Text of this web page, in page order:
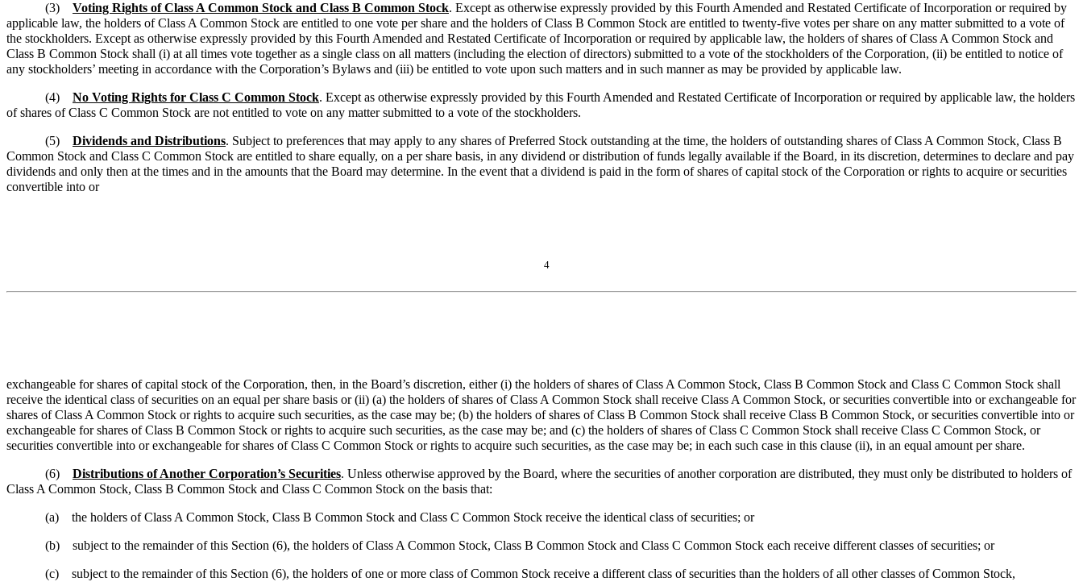
(3) Voting Rights of Class A Common Stock and Class B Common Stock. Except as otherwise expressly provided by this Fourth Amended and Restated Certificate of Incorporation or required by
applicable law, the holders of Class A Common Stock are entitled to one vote per share and the holders of Class B Common Stock are entitled to twenty-five votes per share on any matter submitted to a vote of
the stockholders. Except as otherwise expressly provided by this Fourth Amended and Restated Certificate of Incorporation or required by applicable law, the holders of shares of Class A Common Stock and
Class B Common Stock shall (i) at all times vote together as a single class on all matters (including the election of directors) submitted to a vote of the stockholders of the Corporation, (ii) be entitled to notice of
any stockholders’ meeting in accordance with the Corporation’s Bylaws and (iii) be entitled to vote upon such matters and in such manner as may be provided by applicable law.
(4) No Voting Rights for Class C Common Stock. Except as otherwise expressly provided by this Fourth Amended and Restated Certificate of Incorporation or required by applicable law, the holders
of shares of Class C Common Stock are not entitled to vote on any matter submitted to a vote of the stockholders.
(5) Dividends and Distributions. Subject to preferences that may apply to any shares of Preferred Stock outstanding at the time, the holders of outstanding shares of Class A Common Stock, Class B
Common Stock and Class C Common Stock are entitled to share equally, on a per share basis, in any dividend or distribution of funds legally available if the Board, in its discretion, determines to declare and pay
dividends and only then at the times and in the amounts that the Board may determine. In the event that a dividend is paid in the form of shares of capital stock of the Corporation or rights to acquire or securities
convertible into or
4
exchangeable for shares of capital stock of the Corporation, then, in the Board’s discretion, either (i) the holders of shares of Class A Common Stock, Class B Common Stock and Class C Common Stock shall
receive the identical class of securities on an equal per share basis or (ii) (a) the holders of shares of Class A Common Stock shall receive Class A Common Stock, or securities convertible into or exchangeable for
shares of Class A Common Stock or rights to acquire such securities, as the case may be; (b) the holders of shares of Class B Common Stock shall receive Class B Common Stock, or securities convertible into or
exchangeable for shares of Class B Common Stock or rights to acquire such securities, as the case may be; and (c) the holders of shares of Class C Common Stock shall receive Class C Common Stock, or
securities convertible into or exchangeable for shares of Class C Common Stock or rights to acquire such securities, as the case may be; in each such case in this clause (ii), in an equal amount per share.
(6) Distributions of Another Corporation’s Securities. Unless otherwise approved by the Board, where the securities of another corporation are distributed, they must only be distributed to holders of
Class A Common Stock, Class B Common Stock and Class C Common Stock on the basis that:
(a) the holders of Class A Common Stock, Class B Common Stock and Class C Common Stock receive the identical class of securities; or
(b) subject to the remainder of this Section (6), the holders of Class A Common Stock, Class B Common Stock and Class C Common Stock each receive different classes of securities; or
(c) subject to the remainder of this Section (6), the holders of one or more class of Common Stock receive a different class of securities than the holders of all other classes of Common Stock,